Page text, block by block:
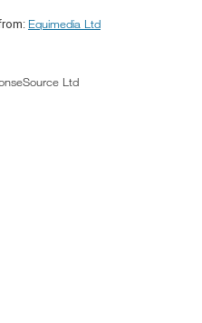
Equimedia Ltd
Ltd